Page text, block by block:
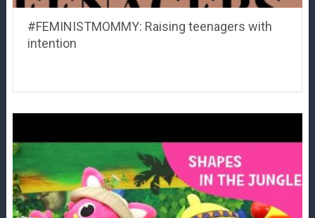
#FEMINISTMOMMY: Raising teenagers with
intention